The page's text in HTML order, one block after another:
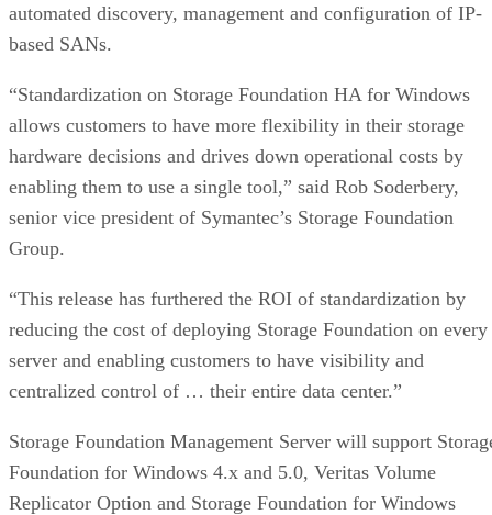
automated discovery, management and configuration of IP-
based SANs.
“Standardization on Storage Foundation HA for Windows
allows customers to have more flexibility in their storage
hardware decisions and drives down operational costs by
enabling them to use a single tool,” said Rob Soderbery,
senior vice president of Symantec’s Storage Foundation
Group.
“This release has furthered the ROI of standardization by
reducing the cost of deploying Storage Foundation on every
server and enabling customers to have visibility and
centralized control of … their entire data center.”
Storage Foundation Management Server will support
Foundation for Windows 4.x and 5.0, Veritas Volume
Replicator Option and Storage Foundation for Windows